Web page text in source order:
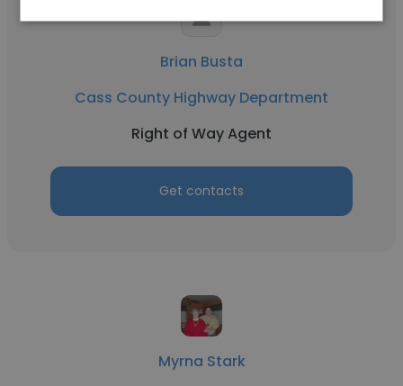
Brian Busta
Cass County Highway Department
Right of Way Agent
Get contacts
Myrna Stark